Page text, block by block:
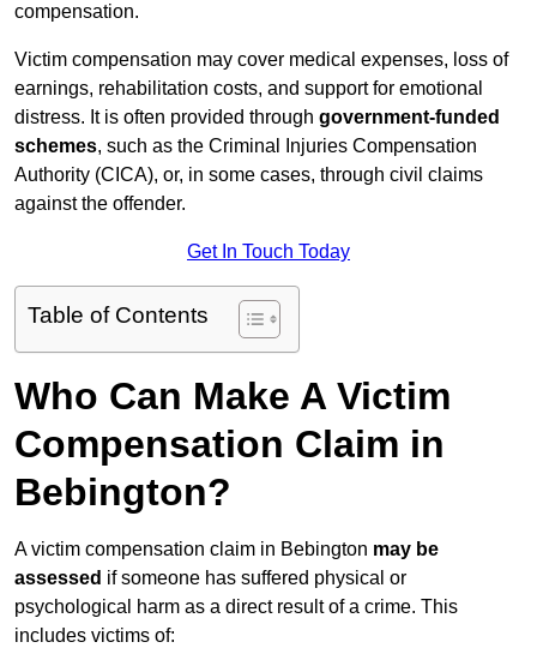
compensation.
Victim compensation may cover medical expenses, loss of
earnings, rehabilitation costs, and support for emotional
distress. It is often provided through government-funded
schemes, such as the Criminal Injuries Compensation
Authority (CICA), or, in some cases, through civil claims
against the offender.
Get In Touch Today
Table of Contents
Who Can Make A Victim
Compensation Claim in
Bebington?
A victim compensation claim in Bebington may be
assessed if someone has suffered physical or
psychological harm as a direct result of a crime. This
includes victims of: